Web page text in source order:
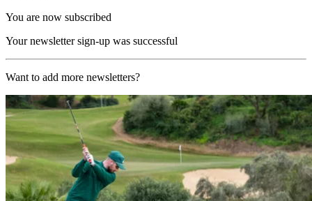
You are now subscribed
Your newsletter sign-up was successful
Want to add more newsletters?